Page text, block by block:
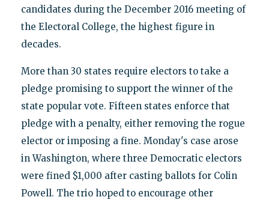
candidates during the December 2016 meeting of
the Electoral College, the highest figure in
decades.
More than 30 states require electors to take a
pledge promising to support the winner of the
state popular vote. Fifteen states enforce that
pledge with a penalty, either removing the rogue
elector or imposing a fine. Monday's case arose
in Washington, where three Democratic electors
were fined $1,000 after casting ballots for Colin
Powell. The trio hoped to encourage other